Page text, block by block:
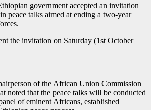
government accepted an invitation
peace talks aimed at ending a two-year
the invitation on Saturday (1st October
of the African Union Commission
noted that the peace talks will be conducted
of eminent Africans, established